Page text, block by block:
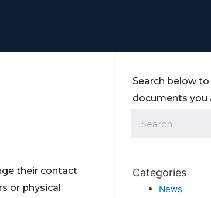
their contact
or physical
Search below
documents you
Categories
News